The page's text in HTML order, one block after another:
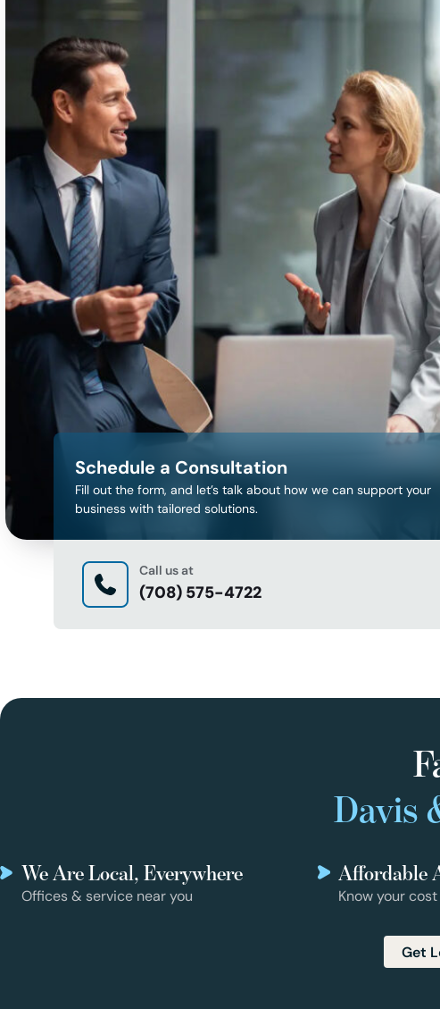
Schedule a Consultation
Fill out the form, and let’s talk about how we can support your
business with tailored solutions.
Call us at
(708) 575-4722
Davis
We Are Local, Everywhere
Offices & service near you
Affordable
Know your
Get